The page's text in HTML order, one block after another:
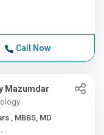
Call Now
Mazumdar
MD